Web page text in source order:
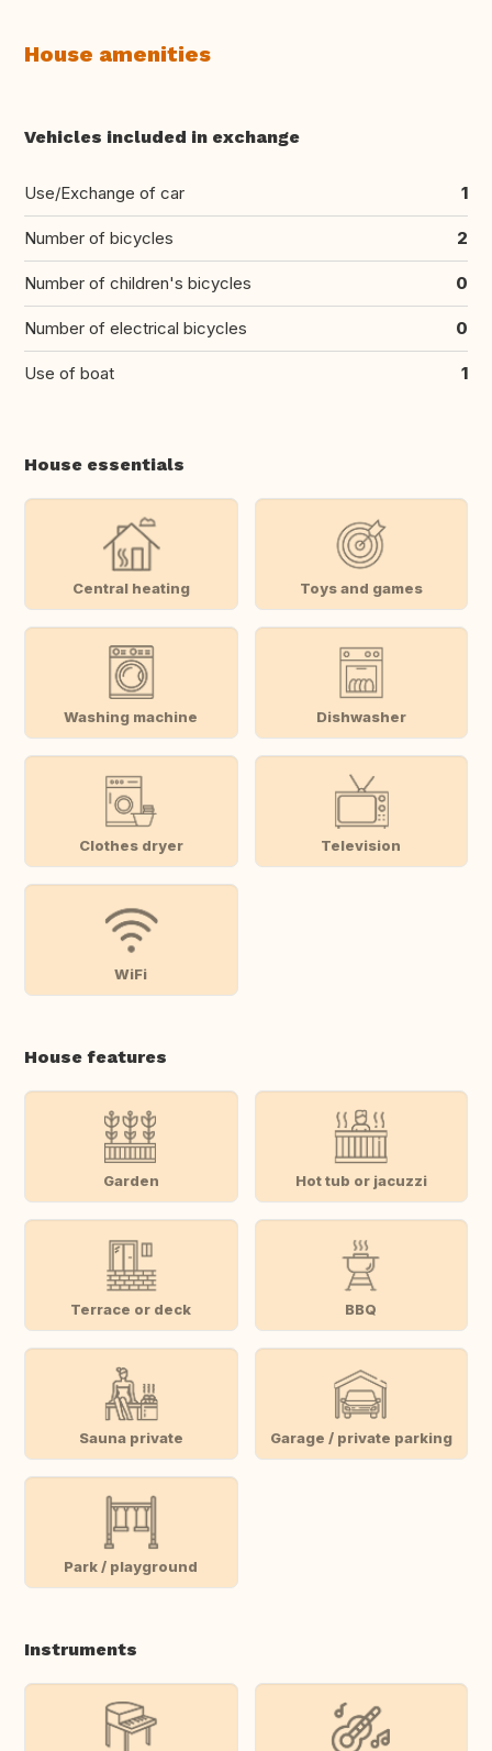
House amenities
Vehicles included in exchange
Use/Exchange of car 1
Number of bicycles 2
Number of children's bicycles 0
Number of electrical bicycles 0
Use of boat 1
House essentials
Central heating Toys and games
Washing machine Dishwasher
Clothes dryer Television
WiFi
House features
Garden Hot tub or jacuzzi
Terrace or deck BBQ
Sauna private Garage / private parking
Park / playground
Instruments